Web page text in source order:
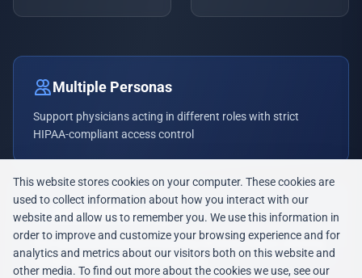
Multiple Personas
Support physicians acting in different roles with strict
HIPAA-compliant access control
Clinical Efficiency
SSO and automated provisioning eliminate delays allowing
caregivers to focus on patient care
This website stores cookies on your computer. These cookies are
used to collect information about how you interact with our
website and allow us to remember you. We use this information in
order to improve and customize your browsing experience and for
analytics and metrics about our visitors both on this website and
other media. To find out more about the cookies we use, see our